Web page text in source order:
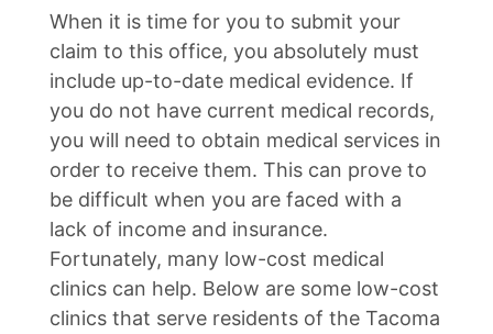
When it is time for you to submit your
claim to this office, you absolutely must
include up-to-date medical evidence. If
you do not have current medical records,
you will need to obtain medical services in
order to receive them. This can prove to
be difficult when you are faced with a
lack of income and insurance.
Fortunately, many low-cost medical
clinics can help. Below are some low-cost
clinics that serve residents of the Tacoma